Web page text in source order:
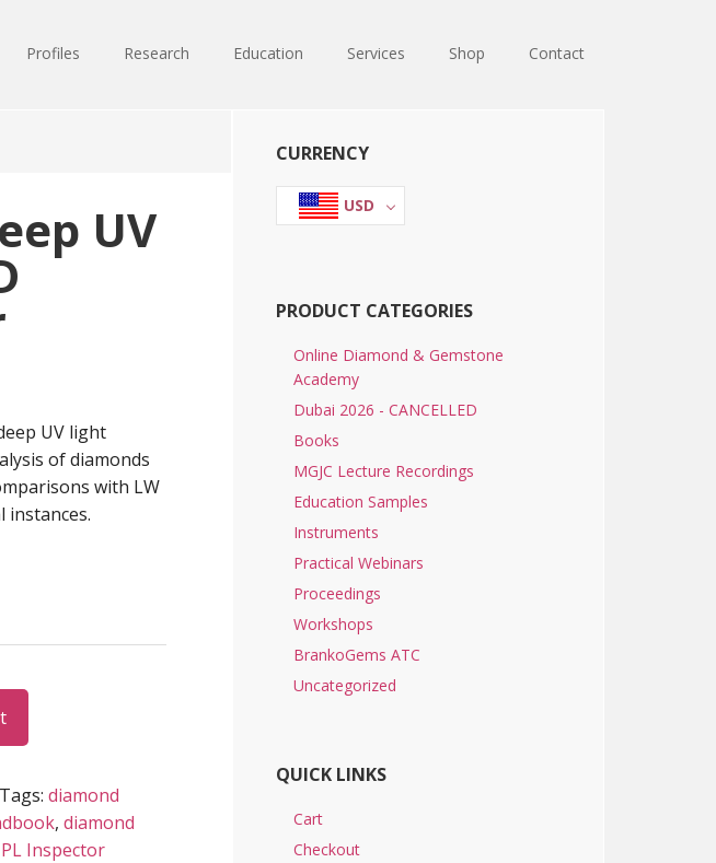
Profiles Research Education Services Shop Contact
UV
UV light
of diamonds
with LW
instances.
Tags: diamond
, diamond
PL Inspector
Primary
Sidebar
CURRENCY
USD
PRODUCT CATEGORIES
Online Diamond & Gemstone
Academy
Dubai 2026 - CANCELLED
Books
MGJC Lecture Recordings
Education Samples
Instruments
Practical Webinars
Proceedings
Workshops
BrankoGems ATC
Uncategorized
QUICK LINKS
Cart
Checkout